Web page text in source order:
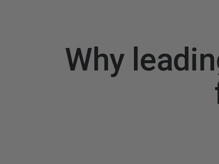
Why